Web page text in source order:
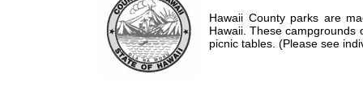
Hawaii County parks are
Hawaii. These campgrounds
picnic tables. (Please see